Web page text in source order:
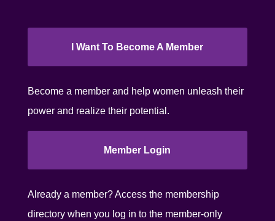
I Want To Become A Member
Become a member and help women unleash their
power and realize their potential.
Member Login
Already a member? Access the membership
directory when you log in to the member-only